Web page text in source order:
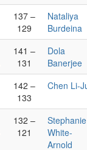
137 –
129
Nataliya
Burdeina
141 –
131
Dola
Banerjee
142 –
133
Chen Li-
132 –
121
Stephanie
White-
Arnold